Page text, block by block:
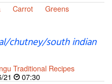
Carrot
Greens
chutney/south indian
Traditional Recipes
21
07:30